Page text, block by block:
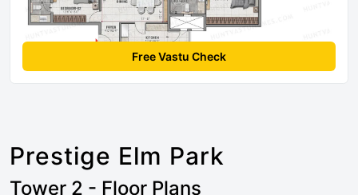
Free Vastu Check
Prestige Elm Park
Tower 2 - Floor Plans